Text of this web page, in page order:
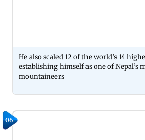
He also scaled 12 of the world’s 14
establishing himself as one of Nepal’s
mountaineers
06